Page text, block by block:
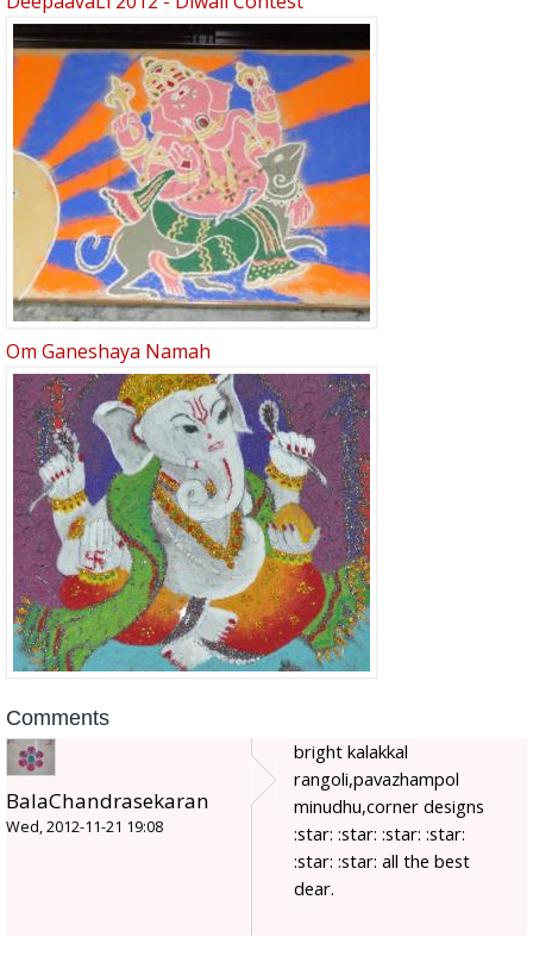
Om Ganeshaya Namah
Comments
BalaChandrasekaran
Wed, 2012-11-21 19:08
bright kalakkal
rangoli,pavazhampol
minudhu,corner designs
:star: :star: :star: :star:
:star: :star: all the best
dear.